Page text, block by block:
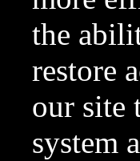
the
restore
our site
system